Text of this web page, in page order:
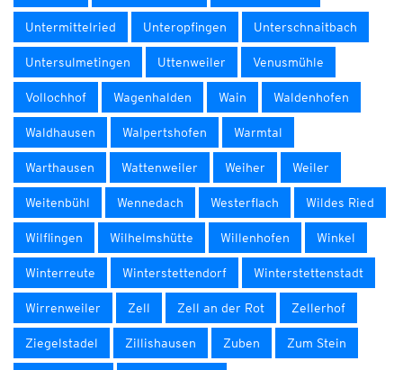
Untermittelried Unteropfingen Unterschnaitbach
Untersulmetingen Uttenweiler Venusmühle
Vollochhof Wagenhalden Wain Waldenhofen
Waldhausen Walpertshofen Warmtal
Warthausen Wattenweiler Weiher Weiler
Weitenbühl Wennedach Westerflach Wildes Ried
Wilflingen Wilhelmshütte Willenhofen Winkel
Winterreute Winterstettendorf Winterstettenstadt
Wirrenweiler Zell Zell an der Rot Zellerhof
Ziegelstadel Zillishausen Zuben Zum Stein